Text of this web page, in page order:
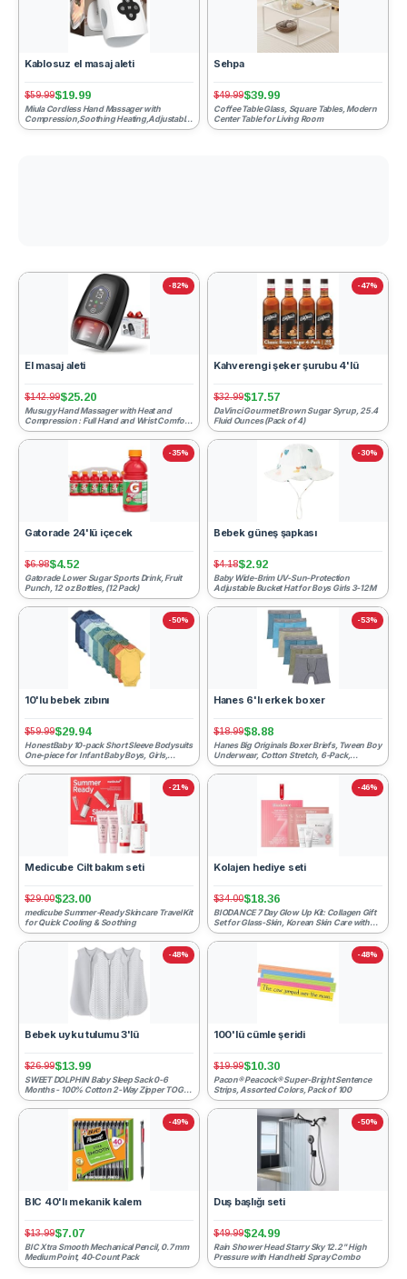
Kablosuz el masaj aleti
$59.99$19.99
Miula Cordless Hand Massager with
Compression,Soothing Heating,Adjustable
Modes for Daily Relaxation...
Sehpa
$49.99$39.99
Coffee Table Glass, Square Tables, Modern
Center Table for Living Room
-82%
El masaj aleti
$142.99$25.20
Musugy Hand Massager with Heat and
Compression : Full Hand and Wrist Comfort
Massage - 6 Modes & 6 I...
-47%
Kahverengi şeker şurubu 4'lü
$32.99$17.57
DaVinci Gourmet Brown Sugar Syrup, 25.4
Fluid Ounces (Pack of 4)
-35%
Gatorade 24'lü içecek
$6.98$4.52
Gatorade Lower Sugar Sports Drink, Fruit
Punch, 12 oz Bottles, (12 Pack)
-30%
Bebek güneş şapkası
$4.18$2.92
Baby Wide-Brim UV-Sun-Protection
Adjustable Bucket Hat for Boys Girls 3-12M
-50%
10'lu bebek zıbını
$59.99$29.94
HonestBaby 10-pack Short Sleeve Bodysuits
One-piece for Infant Baby Boys, Girls,
Rainbow Gems Blues,...
-53%
Hanes 6'lı erkek boxer
$18.99$8.88
Hanes Big Originals Boxer Briefs, Tween Boy
Underwear, Cotton Stretch, 6-Pack,
Tan/Blue Oasis/Cargo ...
-21%
Medicube Cilt bakım seti
$29.00$23.00
medicube Summer-Ready Skincare Travel Kit
for Quick Cooling & Soothing
-46%
Kolajen hediye seti
$34.00$18.36
BIODANCE 7 Day Glow Up Kit: Collagen Gift
Set for Glass-Skin, Korean Skin Care with
Cleanser, Toner ...
-48%
Bebek uyku tulumu 3'lü
$26.99$13.99
SWEET DOLPHIN Baby Sleep Sack 0-6
Months - 100% Cotton 2-Way Zipper TOG
0.5 Infant Wearable Blanket,...
-48%
100'lü cümle şeridi
$19.99$10.30
Pacon® Peacock® Super-Bright Sentence
Strips, Assorted Colors, Pack of 100
-49%
BIC 40'lı mekanik kalem
$13.99$7.07
BIC Xtra Smooth Mechanical Pencil, 0.7 mm
Medium Point, 40-Count Pack
-50%
Duş başlığı seti
$49.99$24.99
Rain Shower Head Starry Sky 12.2" High
Pressure with Handheld Spray Combo